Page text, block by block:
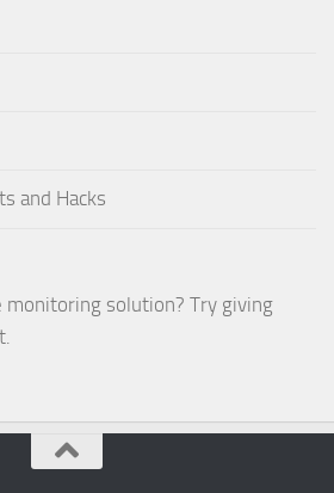
and Hacks
monitoring solution? Try giving